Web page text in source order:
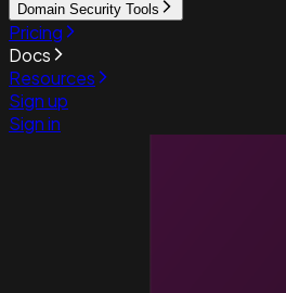
Domain Security Tools
Pricing
Docs
Resources
Sign up
Sign in